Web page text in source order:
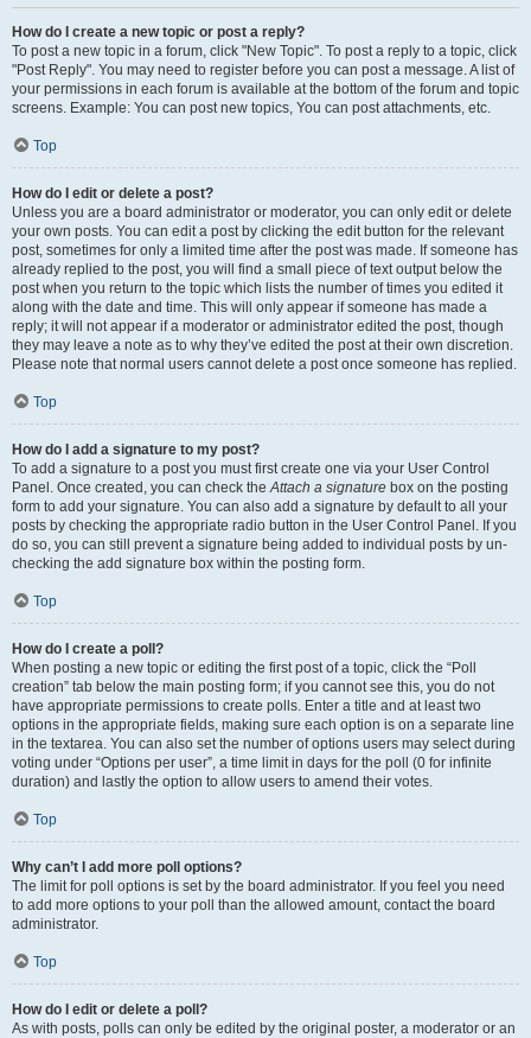
How do I create a new topic or post a reply?
To post a new topic in a forum, click "New Topic". To post a reply to a topic, click
"Post Reply". You may need to register before you can post a message. A list of
your permissions in each forum is available at the bottom of the forum and topic
screens. Example: You can post new topics, You can post attachments, etc.
Top
How do I edit or delete a post?
Unless you are a board administrator or moderator, you can only edit or delete
your own posts. You can edit a post by clicking the edit button for the relevant
post, sometimes for only a limited time after the post was made. If someone has
already replied to the post, you will find a small piece of text output below the
post when you return to the topic which lists the number of times you edited it
along with the date and time. This will only appear if someone has made a
reply; it will not appear if a moderator or administrator edited the post, though
they may leave a note as to why they’ve edited the post at their own discretion.
Please note that normal users cannot delete a post once someone has replied.
Top
How do I add a signature to my post?
To add a signature to a post you must first create one via your User Control
Panel. Once created, you can check theAttach a signature box on the posting
form to add your signature. You can also add a signature by default to all your
posts by checking the appropriate radio button in the User Control Panel. If you
do so, you can still prevent a signature being added to individual posts by un-
checking the add signature box within the posting form.
Top
How do I create a poll?
When posting a new topic or editing the first post of a topic, click the “Poll
creation” tab below the main posting form; if you cannot see this, you do not
have appropriate permissions to create polls. Enter a title and at least two
options in the appropriate fields, making sure each option is on a separate line
in the textarea. You can also set the number of options users may select during
voting under “Options per user”, a time limit in days for the poll (0 for infinite
duration) and lastly the option to allow users to amend their votes.
Top
Why can’t I add more poll options?
The limit for poll options is set by the board administrator. If you feel you need
to add more options to your poll than the allowed amount, contact the board
administrator.
Top
How do I edit or delete a poll?
As with posts, polls can only be edited by the original poster, a moderator or an